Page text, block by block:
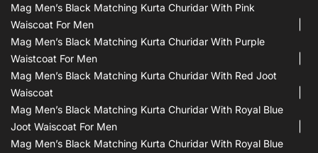
Mag Men’s Black Matching Kurta Churidar With Pink
Waiscoat For Men
Mag Men’s Black Matching Kurta Churidar With Purple
Waistcoat For Men
Mag Men’s Black Matching Kurta Churidar With Red Joot
Waiscoat
Mag Men’s Black Matching Kurta Churidar With Royal Blue
Joot Waiscoat For Men
Mag Men’s Black Matching Kurta Churidar With Royal Blue